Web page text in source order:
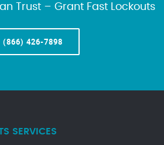
Trust – Grant Fast Lockouts
(866) 426-7898
SERVICES